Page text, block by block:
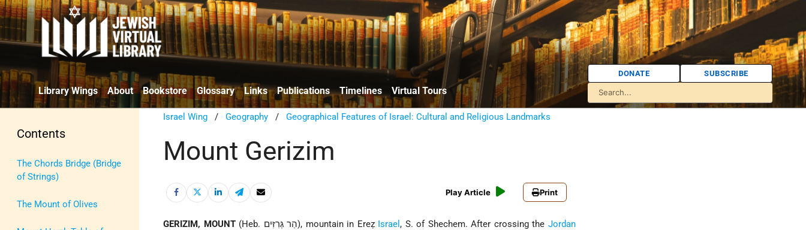
Library Wings About Bookstore Glossary Links Publications Timelines Virtual Tours
DONATE SUBSCRIBE
Contents
The Chords Bridge (Bridge
of Strings)
The Mount of Olives
Israel Wing /Geography /Geographical Features of Israel: Cultural and Religious Landmarks
Mount Gerizim
Play Article Print
GERIZIM, MOUNT (Heb. הַר גְּרִזִּים), mountain in Ereẓ Israel , S. of Shechem. After crossing theJordan